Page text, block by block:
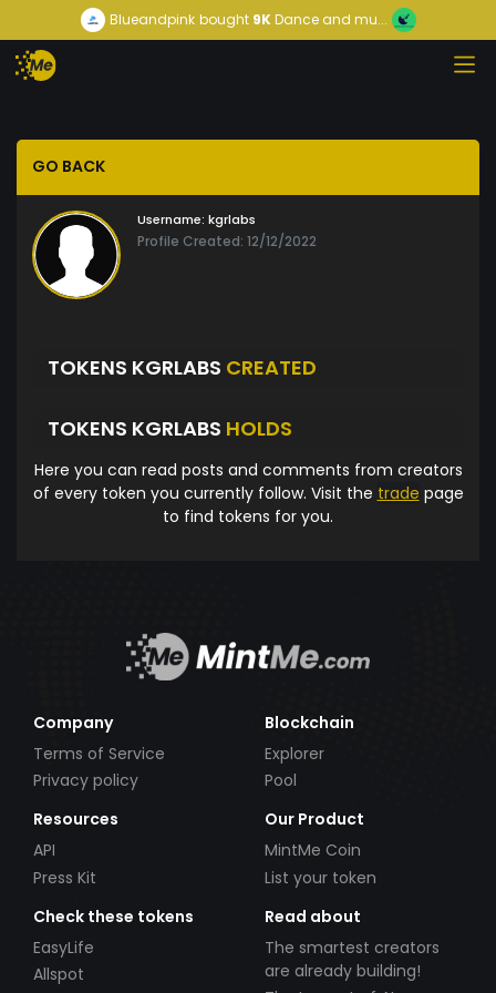
Blueandpink bought9KDance and mu...
GO BACK
Username: kgrlabs
Profile Created: 12/12/2022
TOKENS KGRLABS CREATED
TOKENS KGRLABS HOLDS
Here you can read posts and comments from creators
of every token you currently follow. Visit the trade page
to find tokens for you.
Company
Terms of Service
Privacy policy
Blockchain
Explorer
Pool
Resources
API
Press Kit
Our Product
MintMe Coin
List your token
Check these tokens
EasyLife
Allspot
Read about
The smartest creators
are already building!